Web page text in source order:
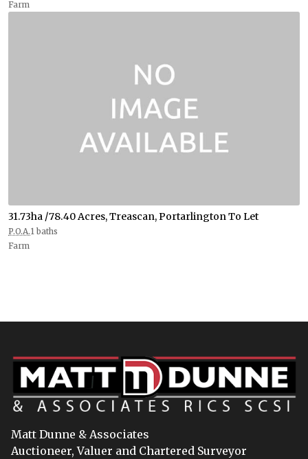
Farm
31.73ha /78.40 Acres, Treascan, Portarlington To Let
P.O.A.1 baths
Farm
Matt Dunne & Associates
Auctioneer, Valuer and Chartered Surveyor